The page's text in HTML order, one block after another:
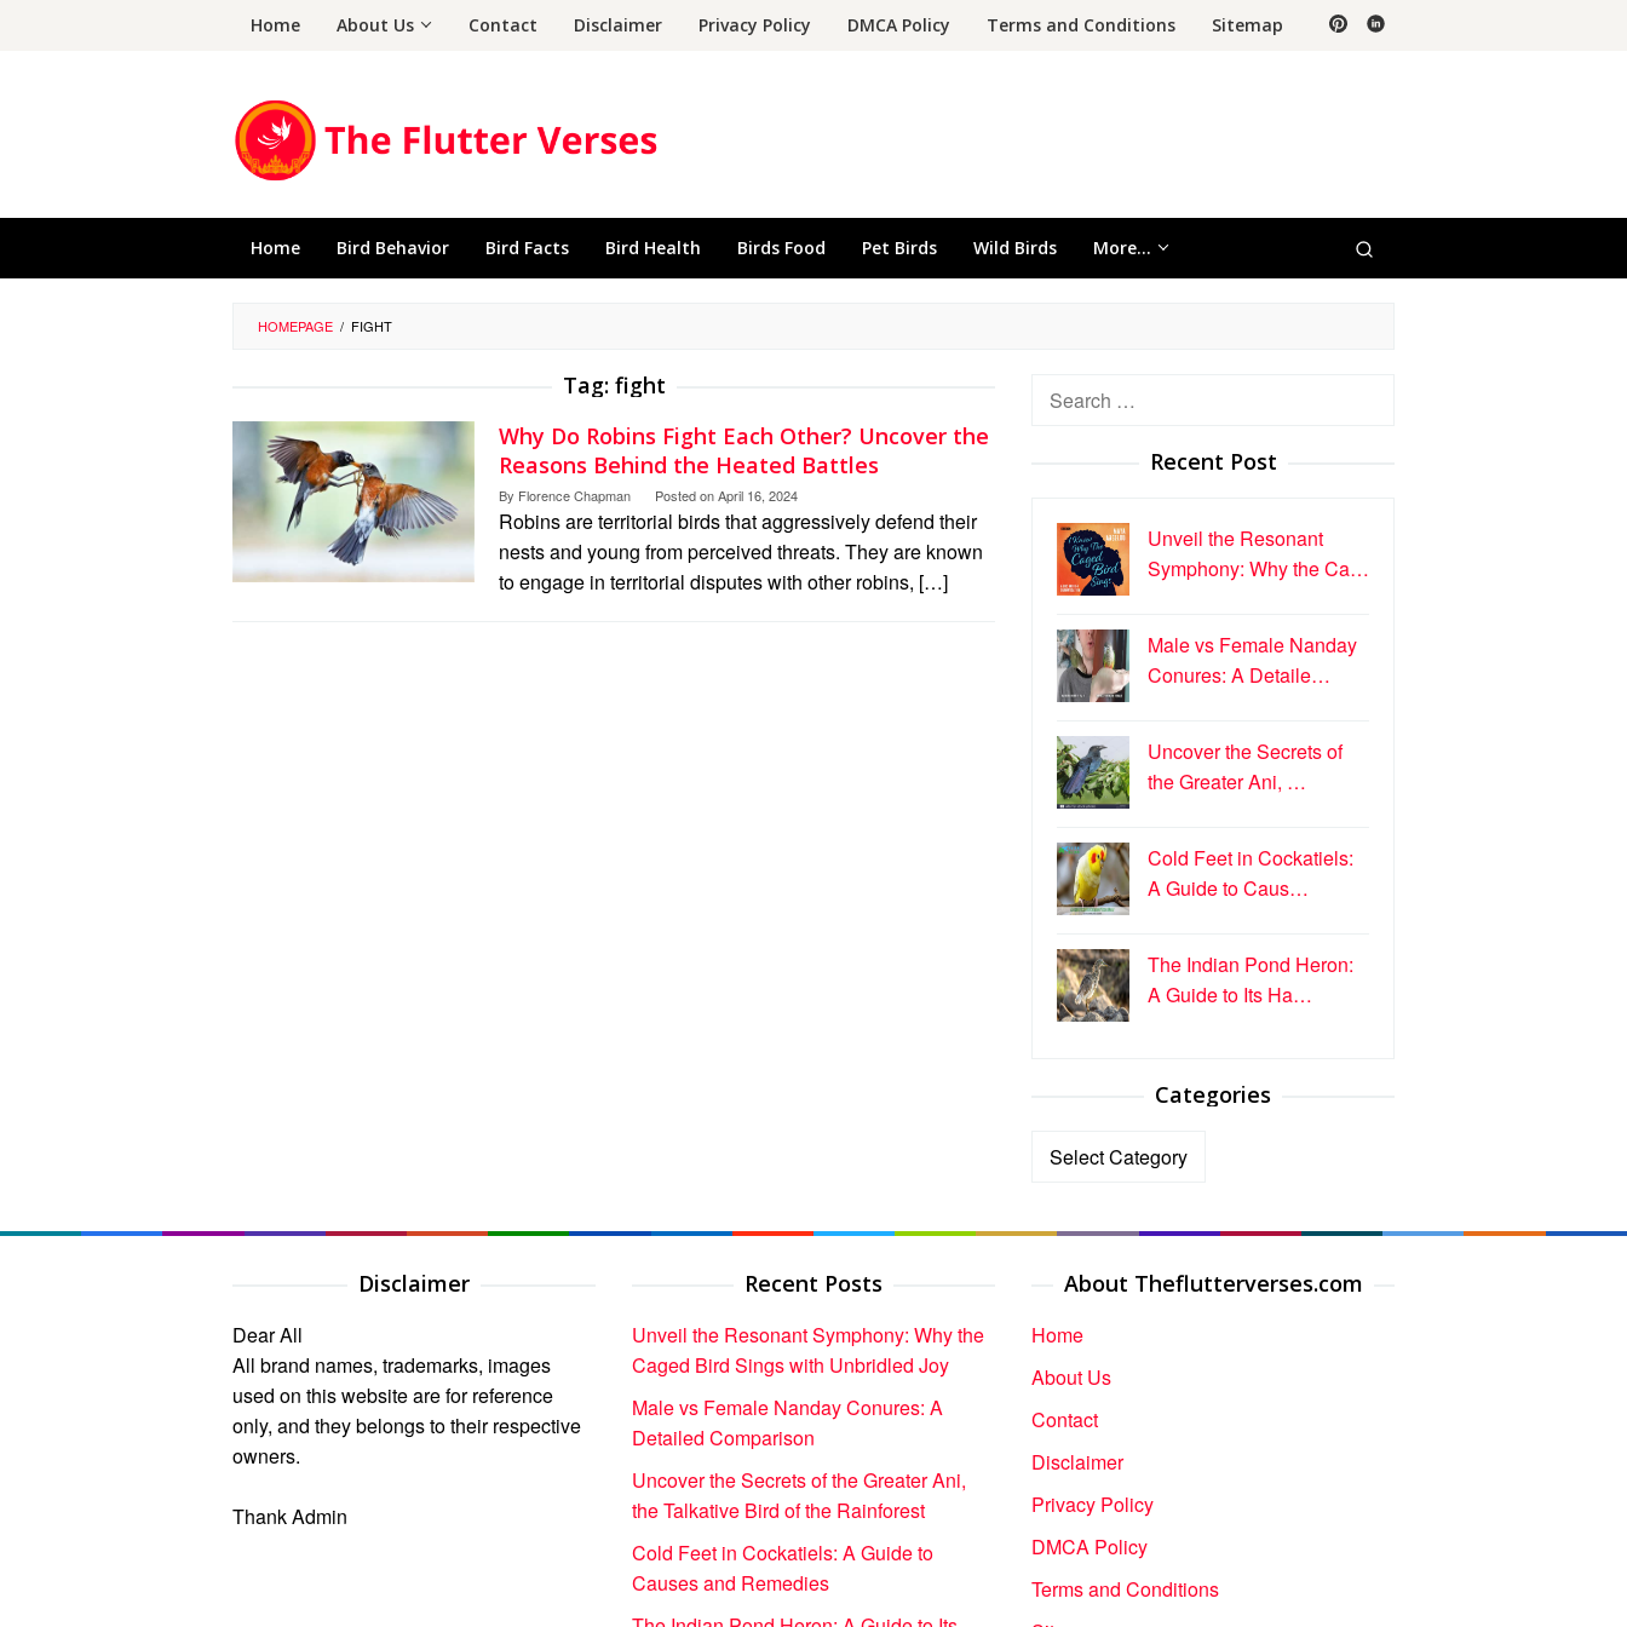
Home About Us Contact Disclaimer Privacy Policy DMCA Policy Terms and Conditions Sitemap
Home Bird Behavior Bird Facts Bird Health Birds Food Pet Birds Wild Birds More…
HOMEPAGE / FIGHT
Tag: fight
Why Do Robins Fight Each Other? Uncover the
Reasons Behind the Heated Battles
By Florence Chapman Posted onApril 16, 2024
Robins are territorial birds that aggressively defend their
nests and young from perceived threats. They are known
to engage in territorial disputes with other robins, […]
Search
Recent Post
Unveil the Resonant
Symphony: Why the Ca…
Male vs Female Nanday
Conures: A Detaile…
Uncover the Secrets of
the Greater Ani, …
Cold Feet in Cockatiels:
A Guide to Caus…
The Indian Pond Heron:
A Guide to Its Ha…
Categories
Categories
Disclaimer
Dear All
All brand names, trademarks, images
used on this website are for reference
only, and they belongs to their respective
owners.
Thank Admin
Recent Posts
Unveil the Resonant Symphony: Why the
Caged Bird Sings with Unbridled Joy
Male vs Female Nanday Conures: A
Detailed Comparison
Uncover the Secrets of the Greater Ani,
the Talkative Bird of the Rainforest
Cold Feet in Cockatiels: A Guide to
Causes and Remedies
About Theflutterverses.com
Home
About Us
Contact
Disclaimer
Privacy Policy
DMCA Policy
Terms and Conditions